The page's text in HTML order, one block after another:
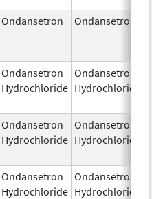
Ondansetron Ondansetron
Ondansetron
Hydrochloride
Ondansetron
Hydrochloride
Ondansetron
Hydrochloride
Ondansetron
Hydrochloride
Ondansetron
Hydrochloride
Ondansetron
Hydrochloride